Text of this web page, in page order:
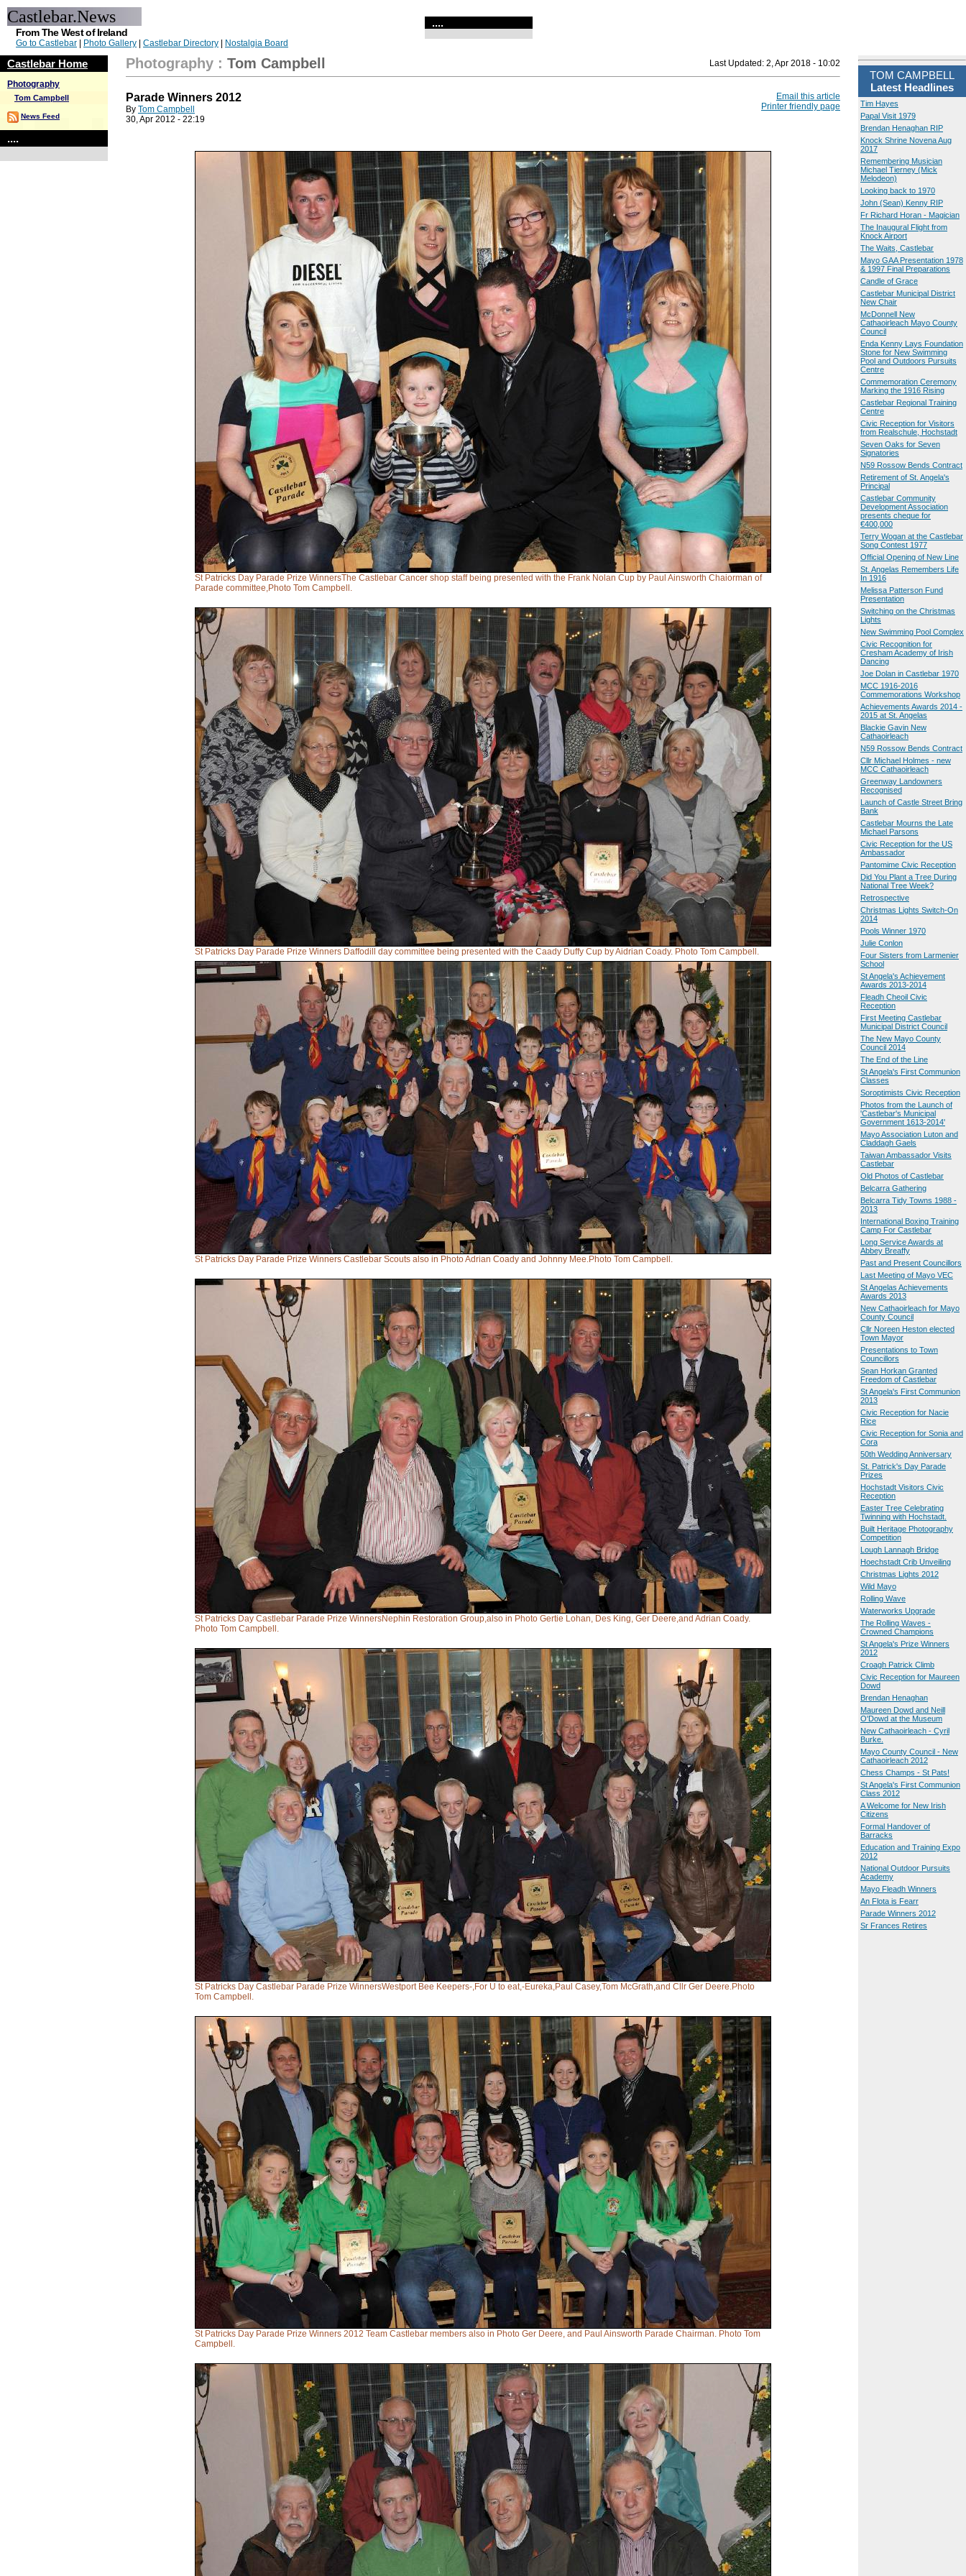
Castlebar.News
From The West of Ireland
Go to Castlebar Photo Gallery Castlebar Directory Nostalgia Board
....
Castlebar Home
Photography
Tom Campbell
News Feed
....
Photography : Tom Campbell Last Updated: 2, Apr 2018 - 10:02
Parade Winners 2012
By Tom Campbell
30, Apr 2012 - 22:19
Email this article
Printer friendly page
St Patricks Day Parade Prize WinnersThe Castlebar Cancer shop staff being presented with the Frank Nolan Cup by Paul Ainsworth Chaiorman of
Parade committee,Photo Tom Campbell.
St Patricks Day Parade Prize Winners Daffodill day committee being presented with the Caady Duffy Cup by Aidrian Coady. Photo Tom Campbell.
St Patricks Day Parade Prize Winners Castlebar Scouts also in Photo Adrian Coady and Johnny Mee.Photo Tom Campbell.
St Patricks Day Castlebar Parade Prize WinnersNephin Restoration Group,also in Photo Gertie Lohan, Des King, Ger Deere,and Adrian Coady.
Photo Tom Campbell.
St Patricks Day Castlebar Parade Prize WinnersWestport Bee Keepers-,For U to eat,-Eureka,Paul Casey,Tom McGrath,and Cllr Ger Deere.Photo
Tom Campbell.
St Patricks Day Parade Prize Winners 2012 Team Castlebar members also in Photo Ger Deere, and Paul Ainsworth Parade Chairman. Photo Tom
Campbell.
TOM CAMPBELL
Latest Headlines
Tim Hayes
Papal Visit 1979
Brendan Henaghan RIP
Knock Shrine Novena Aug
2017
Remembering Musician
Michael Tierney (Mick
Melodeon)
Looking back to 1970
John (Sean) Kenny RIP
Fr Richard Horan - Magician
The Inaugural Flight from
Knock Airport
The Waits, Castlebar
Mayo GAA Presentation 1978
& 1997 Final Preparations
Candle of Grace
Castlebar Municipal District
New Chair
McDonnell New
Cathaoirleach Mayo County
Council
Enda Kenny Lays Foundation
Stone for New Swimming
Pool and Outdoors Pursuits
Centre
Commemoration Ceremony
Marking the 1916 Rising
Castlebar Regional Training
Centre
Civic Reception for Visitors
from Realschule, Hochstadt
Seven Oaks for Seven
Signatories
N59 Rossow Bends Contract
Retirement of St. Angela's
Principal
Castlebar Community
Development Association
presents cheque for
€400,000
Terry Wogan at the Castlebar
Song Contest 1977
Official Opening of New Line
St. Angelas Remembers Life
In 1916
Melissa Patterson Fund
Presentation
Switching on the Christmas
Lights
New Swimming Pool Complex
Civic Recognition for
Cresham Academy of Irish
Dancing
Joe Dolan in Castlebar 1970
MCC 1916-2016
Commemorations Workshop
Achievements Awards 2014 -
2015 at St. Angelas
Blackie Gavin New
Cathaoirleach
N59 Rossow Bends Contract
Cllr Michael Holmes - new
MCC Cathaoirleach
Greenway Landowners
Recognised
Launch of Castle Street Bring
Bank
Castlebar Mourns the Late
Michael Parsons
Civic Reception for the US
Ambassador
Pantomime Civic Reception
Did You Plant a Tree During
National Tree Week?
Retrospective
Christmas Lights Switch-On
2014
Pools Winner 1970
Julie Conlon
Four Sisters from Larmenier
School
St Angela's Achievement
Awards 2013-2014
Fleadh Cheoil Civic
Reception
First Meeting Castlebar
Municipal District Council
The New Mayo County
Council 2014
The End of the Line
St Angela's First Communion
Classes
Soroptimists Civic Reception
Photos from the Launch of
'Castlebar's Municipal
Government 1613-2014'
Mayo Association Luton and
Claddagh Gaels
Taiwan Ambassador Visits
Castlebar
Old Photos of Castlebar
Belcarra Gathering
Belcarra Tidy Towns 1988 -
2013
International Boxing Training
Camp For Castlebar
Long Service Awards at
Abbey Breaffy
Past and Present Councillors
Last Meeting of Mayo VEC
St Angelas Achievements
Awards 2013
New Cathaoirleach for Mayo
County Council
Cllr Noreen Heston elected
Town Mayor
Presentations to Town
Councillors
Sean Horkan Granted
Freedom of Castlebar
St Angela's First Communion
2013
Civic Reception for Nacie
Rice
Civic Reception for Sonia and
Cora
50th Wedding Anniversary
St. Patrick's Day Parade
Prizes
Hochstadt Visitors Civic
Reception
Easter Tree Celebrating
Twinning with Hochstadt.
Built Heritage Photography
Competition
Lough Lannagh Bridge
Hoechstadt Crib Unveiling
Christmas Lights 2012
Wild Mayo
Rolling Wave
Waterworks Upgrade
The Rolling Waves -
Crowned Champions
St Angela's Prize Winners
2012
Croagh Patrick Climb
Civic Reception for Maureen
Dowd
Brendan Henaghan
Maureen Dowd and Neill
O'Dowd at the Museum
New Cathaoirleach - Cyril
Burke.
Mayo County Council - New
Cathaoirleach 2012
Chess Champs - St Pats!
St Angela's First Communion
Class 2012
A Welcome for New Irish
Citizens
Formal Handover of
Barracks
Education and Training Expo
2012
National Outdoor Pursuits
Academy
Mayo Fleadh Winners
An Flota is Fearr
Parade Winners 2012
Sr Frances Retires